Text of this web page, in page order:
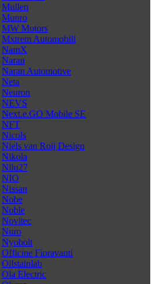
Mullen
Munro
MW Motors
Mxtrem Automobili
NamX
Naran
Naran Automotive
Neta
Neuron
NEVS
Next.e.GO Mobile SE
NFT
Nicols
Niels van Roij Design
Nikola
Nilu27
NIO
Nissan
Nobe
Noble
Novitec
Nuro
Nyobolt
Officine Fioravanti
Oilstainlab
Ola Electric